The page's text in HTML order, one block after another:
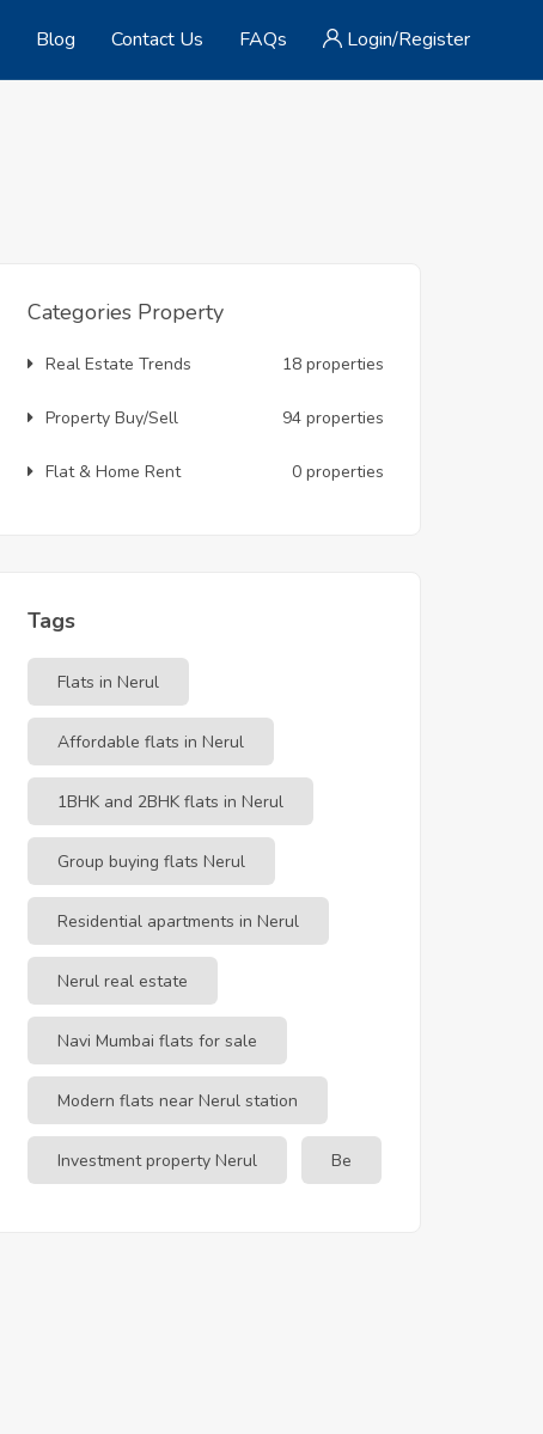
Blog Contact Us FAQs Login/Register
Categories Property
Real Estate Trends 18 properties
Property Buy/Sell 94 properties
Flat & Home Rent 0 properties
Tags
Flats in Nerul
Affordable flats in Nerul
1BHK and 2BHK flats in Nerul
Group buying flats Nerul
Residential apartments in Nerul
Nerul real estate
Navi Mumbai flats for sale
Modern flats near Nerul station
Investment property Nerul Be